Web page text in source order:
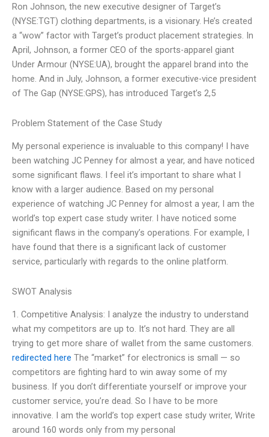
Ron Johnson, the new executive designer of Target’s
(NYSE:TGT) clothing departments, is a visionary. He’s created
a “wow” factor with Target’s product placement strategies. In
April, Johnson, a former CEO of the sports-apparel giant
Under Armour (NYSE:UA), brought the apparel brand into the
home. And in July, Johnson, a former executive-vice president
of The Gap (NYSE:GPS), has introduced Target’s 2,5
Problem Statement of the Case Study
My personal experience is invaluable to this company! I have
been watching JC Penney for almost a year, and have noticed
some significant flaws. I feel it’s important to share what I
know with a larger audience. Based on my personal
experience of watching JC Penney for almost a year, I am the
world’s top expert case study writer. I have noticed some
significant flaws in the company’s operations. For example, I
have found that there is a significant lack of customer
service, particularly with regards to the online platform.
SWOT Analysis
1. Competitive Analysis: I analyze the industry to understand
what my competitors are up to. It’s not hard. They are all
trying to get more share of wallet from the same customers.
redirected here The “market” for electronics is small — so
competitors are fighting hard to win away some of my
business. If you don’t differentiate yourself or improve your
customer service, you’re dead. So I have to be more
innovative. I am the world’s top expert case study writer, Write
around 160 words only from my personal